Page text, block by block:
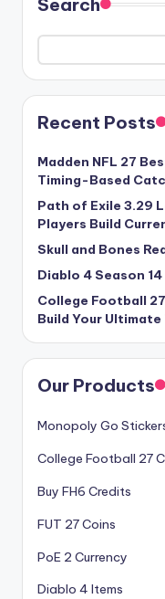
Recent Posts
Madden NFL 27
Timing-Based
Path of Exile 3.29
Players Build
Skull and Bones
Diablo 4 Season
College Football
Build Your
Our Products
Monopoly Go
College Football 27
Buy FH6 Credits
FUT 27 Coins
PoE 2 Currency
Diablo 4 Items